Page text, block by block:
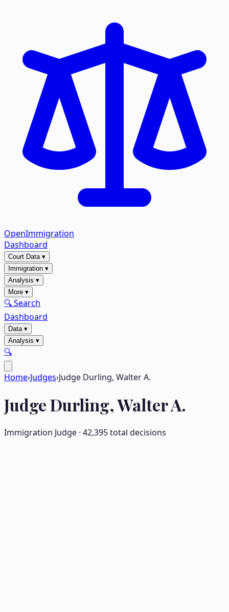
OpenImmigration
Dashboard
Court Data▾
Immigration ▾
Analysis ▾
More ▾
🔍 Search
Dashboard
Data▾
Analysis ▾
🔍
Home›Judges›Judge Durling, Walter A.
JudgeDurling, Walter A.
Immigration Judge · 42,395total decisions